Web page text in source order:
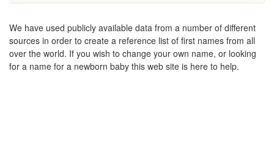
We have used publicly available data from a number of different
sources in order to create a reference list of first names from all
over the world. If you wish to change your own name, or looking
for a name for a newborn baby this web site is here to help.